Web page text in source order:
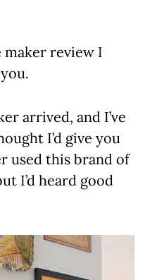
maker review I
arrived, and I’ve
I’d give you
used this brand of
I’d heard good